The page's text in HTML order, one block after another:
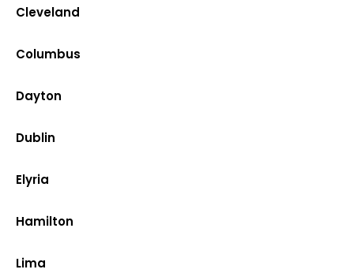
Cleveland
Columbus
Dayton
Dublin
Elyria
Hamilton
Lima